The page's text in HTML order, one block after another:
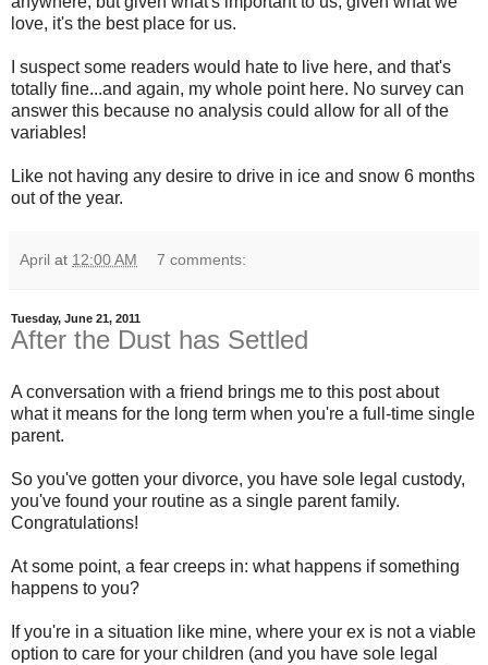
love, it's the best place for us.
I suspect some readers would hate to live here, and that's
totally fine...and again, my whole point here. No survey can
answer this because no analysis could allow for all of the
variables!
Like not having any desire to drive in ice and snow 6 months
out of the year.
April at 12:00 AM 7 comments:
Tuesday, June 21, 2011
After the Dust has Settled
A conversation with a friend brings me to this post about
what it means for the long term when you're a full-time single
parent.
So you've gotten your divorce, you have sole legal custody,
you've found your routine as a single parent family.
Congratulations!
At some point, a fear creeps in: what happens if something
happens to you?
If you're in a situation like mine, where your ex is not a viable
option to care for your children (and you have sole legal